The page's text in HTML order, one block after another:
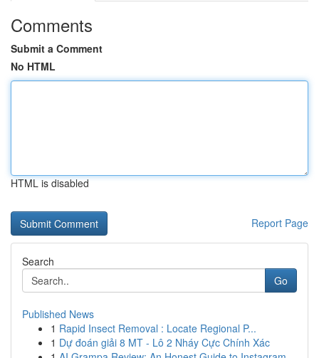
Comments
Submit a Comment
No HTML
HTML is disabled
Report Page
Search
Go
Published News
1 Rapid Insect Removal : Locate Regional P...
1 Dự đoán giải 8 MT - Lô 2 Nháy Cực Chính Xác